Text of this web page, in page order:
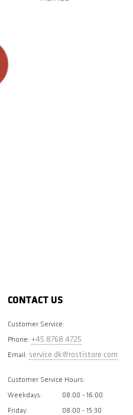
CONTACT US
Customer Service:
Phone: +45 8768 4725
Email: service.dk@rostistore.com
Customer Service Hours:
Weekdays: 08:00 - 16:00
Friday: 08:00 - 15:30